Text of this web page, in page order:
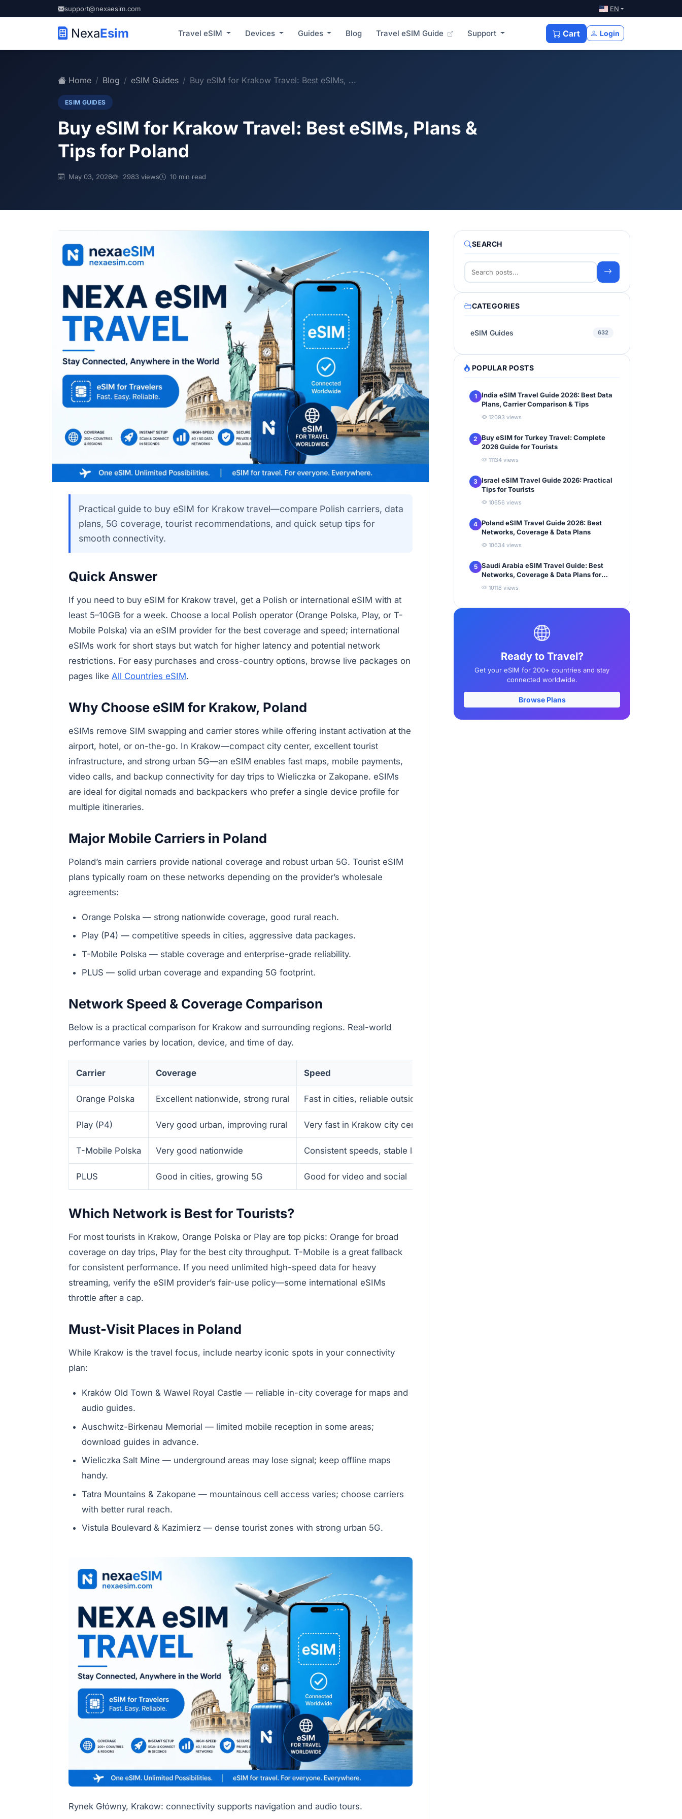
support@nexaesim.com EN
NexaEsim Travel eSIM Devices Guides Blog Travel eSIM Guide Support Cart Login
Home Blog eSIM Guides Buy eSIM for Krakow Travel: Best eSIMs, ...
ESIM GUIDES
Buy eSIM for Krakow Travel: Best eSIMs, Plans &
Tips for Poland
May 03, 2026 2983 views 10 min read
Practical guide to buy eSIM for Krakow travel—compare Polish carriers, data
plans, 5G coverage, tourist recommendations, and quick setup tips for
smooth connectivity.
Quick Answer
If you need to buy eSIM for Krakow travel, get a Polish or international eSIM with at
least 5–10GB for a week. Choose a local Polish operator (Orange Polska, Play, or T-
Mobile Polska) via an eSIM provider for the best coverage and speed; international
eSIMs work for short stays but watch for higher latency and potential network
restrictions. For easy purchases and cross-country options, browse live packages on
pages like All Countries eSIM.
Why Choose eSIM for Krakow, Poland
eSIMs remove SIM swapping and carrier stores while offering instant activation at the
airport, hotel, or on-the-go. In Krakow—compact city center, excellent tourist
infrastructure, and strong urban 5G—an eSIM enables fast maps, mobile payments,
video calls, and backup connectivity for day trips to Wieliczka or Zakopane. eSIMs
are ideal for digital nomads and backpackers who prefer a single device profile for
multiple itineraries.
Major Mobile Carriers in Poland
Poland’s main carriers provide national coverage and robust urban 5G. Tourist eSIM
plans typically roam on these networks depending on the provider’s wholesale
agreements:
Orange Polska — strong nationwide coverage, good rural reach.
Play (P4) — competitive speeds in cities, aggressive data packages.
T-Mobile Polska — stable coverage and enterprise-grade reliability.
PLUS — solid urban coverage and expanding 5G footprint.
Network Speed & Coverage Comparison
Below is a practical comparison for Krakow and surrounding regions. Real-world
performance varies by location, device, and time of day.
Carrier Coverage Speed
Orange Polska Excellent nationwide, strong rural Fast in cities, reliable outside Krakow
Play (P4) Very good urban, improving rural Very fast in Krakow city center
T-Mobile Polska Very good nationwide Consistent speeds, stable latency
PLUS Good in cities, growing 5G Good for video and social
Which Network is Best for Tourists?
For most tourists in Krakow, Orange Polska or Play are top picks: Orange for broad
coverage on day trips, Play for the best city throughput. T-Mobile is a great fallback
for consistent performance. If you need unlimited high-speed data for heavy
streaming, verify the eSIM provider’s fair-use policy—some international eSIMs
throttle after a cap.
Must-Visit Places in Poland
While Krakow is the travel focus, include nearby iconic spots in your connectivity
plan:
Kraków Old Town & Wawel Royal Castle — reliable in-city coverage for maps and
audio guides.
Auschwitz-Birkenau Memorial — limited mobile reception in some areas;
download guides in advance.
Wieliczka Salt Mine — underground areas may lose signal; keep offline maps
handy.
Tatra Mountains & Zakopane — mountainous cell access varies; choose carriers
with better rural reach.
Vistula Boulevard & Kazimierz — dense tourist zones with strong urban 5G.
Rynek Główny, Krakow: connectivity supports navigation and audio tours.
SEARCH
CATEGORIES
eSIM Guides 632
POPULAR POSTS
1
India eSIM Travel Guide 2026: Best Data
Plans, Carrier Comparison & Tips
12093 views
2 Buy eSIM for Turkey Travel: Complete
2026 Guide for Tourists
11134 views
3 Israel eSIM Travel Guide 2026: Practical
Tips for Tourists
10656 views
4 Poland eSIM Travel Guide 2026: Best
Networks, Coverage & Data Plans
10634 views
5 Saudi Arabia eSIM Travel Guide: Best
Networks, Coverage & Data Plans for
10118 views
Ready to Travel?
Get your eSIM for 200+ countries and stay
connected worldwide.
Browse Plans